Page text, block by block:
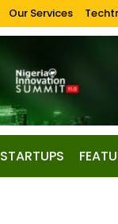
Our Services
STARTUPS